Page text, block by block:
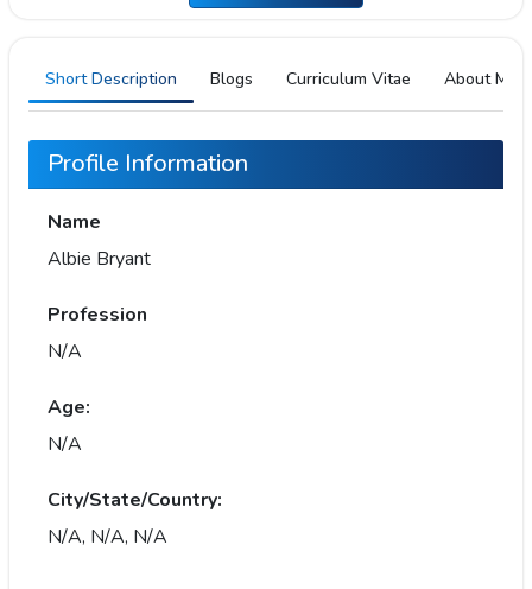
Short Description Blogs Curriculum Vitae About Me
Profile Information
Name
Albie Bryant
Profession
N/A
Age:
N/A
City/State/Country:
N/A, N/A, N/A